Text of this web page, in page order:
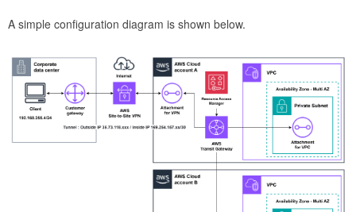
A simple configuration diagram is shown below.